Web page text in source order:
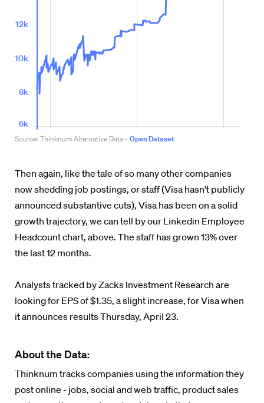
Then again, like the tale of so many other companies
now shedding job postings, or staff (Visa hasn't publicly
announced substantive cuts), Visa has been on a solid
growth trajectory, we can tell by our Linkedin Employee
Headcount chart, above. The staff has grown 13% over
the last 12 months.
Analysts tracked by Zacks Investment Research are
looking for EPS of $1.35, a slight increase, for Visa when
it announces results Thursday, April 23.
About the Data:
Thinknum tracks companies using the information they
post online - jobs, social and web traffic, product sales